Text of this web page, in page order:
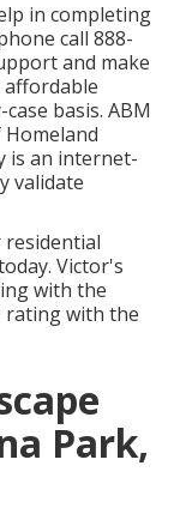
in completing
call 888-
and make
basis. ABM
is an internet-
validate
Victor's
with the
rating with the
Park,